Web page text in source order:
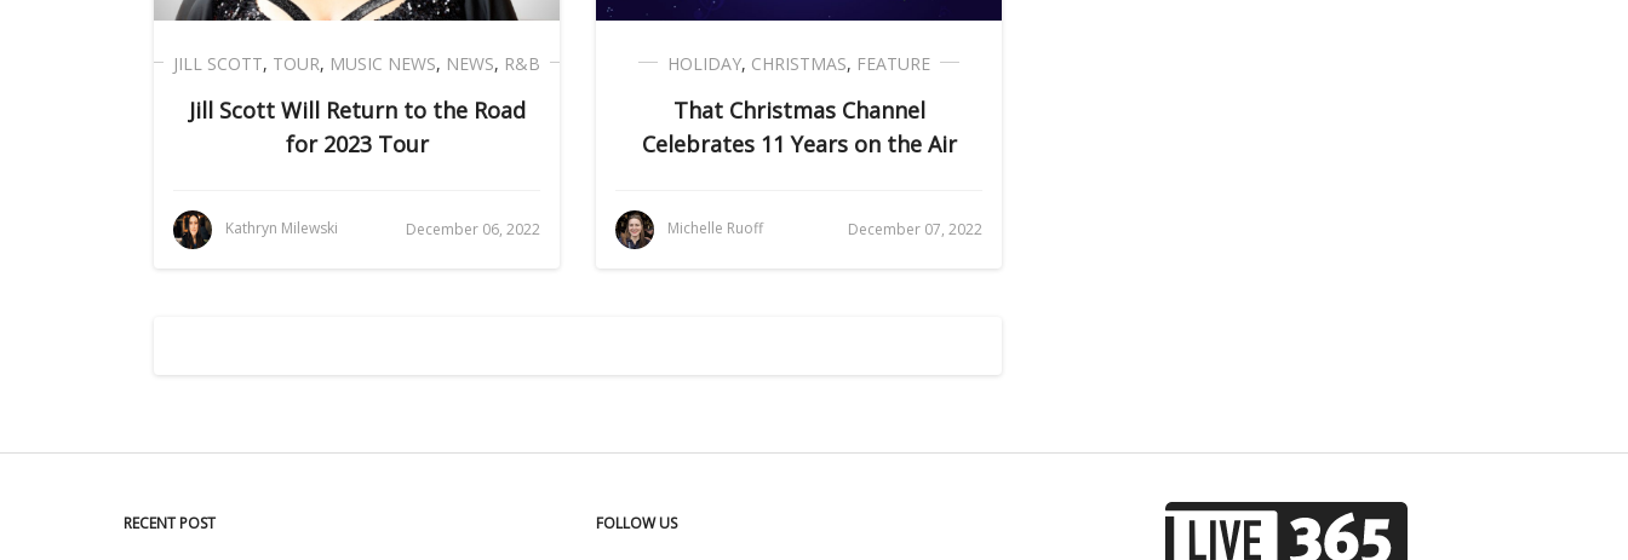
JILL SCOTT, TOUR, MUSIC NEWS, NEWS, R&B
Jill Scott Will Return to the Road
for 2023 Tour
Kathryn Milewski December 06, 2022
HOLIDAY, CHRISTMAS, FEATURE
That Christmas Channel
Celebrates 11 Years on the Air
Michelle Ruoff December 07, 2022
RECENT POST FOLLOW US